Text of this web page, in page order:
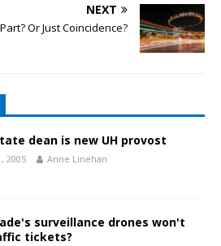
NEXT
Or Just Coincidence?
dean is new UH provost
2005 Anne Linehan
surveillance drones won't
tickets?